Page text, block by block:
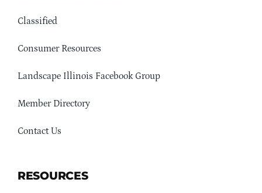
Classified
Consumer Resources
Landscape Illinois Facebook Group
Member Directory
Contact Us
RESOURCES